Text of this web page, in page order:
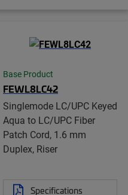
Base Product
FEWL8LC42
Singlemode LC/UPC Keyed
Aqua to LC/UPC Fiber
Patch Cord, 1.6 mm
Duplex, Riser
Specifications